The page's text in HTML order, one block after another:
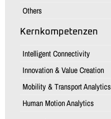
Others
Kernkompetenzen
Intelligent Connectivity
Innovation & Value Creation
Mobility & Transport Analytics
Human Motion Analytics